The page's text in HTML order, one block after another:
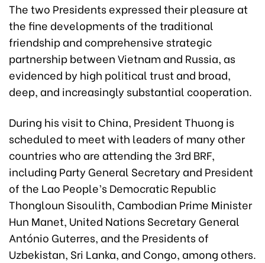
The two Presidents expressed their pleasure at
the fine developments of the traditional
friendship and comprehensive strategic
partnership between Vietnam and Russia, as
evidenced by high political trust and broad,
deep, and increasingly substantial cooperation.
During his visit to China, President Thuong is
scheduled to meet with leaders of many other
countries who are attending the 3rd BRF,
including Party General Secretary and President
of the Lao People’s Democratic Republic
Thongloun Sisoulith, Cambodian Prime Minister
Hun Manet, United Nations Secretary General
António Guterres, and the Presidents of
Uzbekistan, Sri Lanka, and Congo, among others.